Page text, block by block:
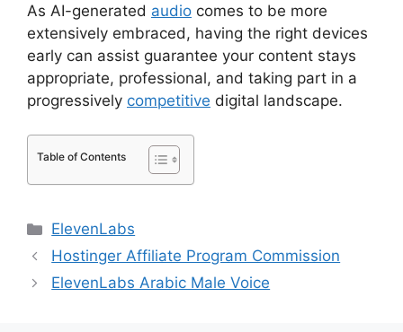
As AI-generated audio comes to be more
extensively embraced, having the right devices
early can assist guarantee your content stays
appropriate, professional, and taking part in a
progressively competitive digital landscape.
Table of Contents
Categories
ElevenLabs
Hostinger Affiliate Program Commission
ElevenLabs Arabic Male Voice